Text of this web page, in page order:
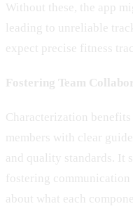
Without these, the app
leading to unreliable
expect precise fitness
Fostering Team
Characterization
members with clear
and quality standards. It
fostering
about what each